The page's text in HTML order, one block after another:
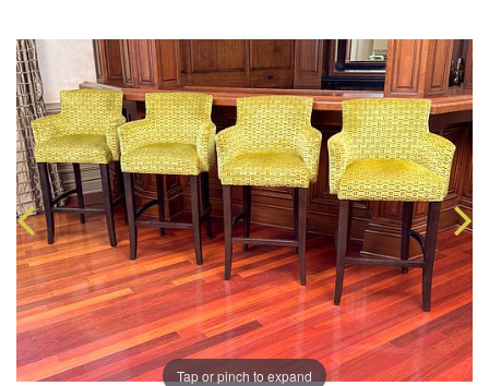
Tap or pinch to expand